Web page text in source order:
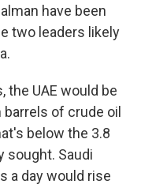
have been
two leaders likely
the UAE would be
of crude oil
below the 3.8
sought. Saudi
a day would rise